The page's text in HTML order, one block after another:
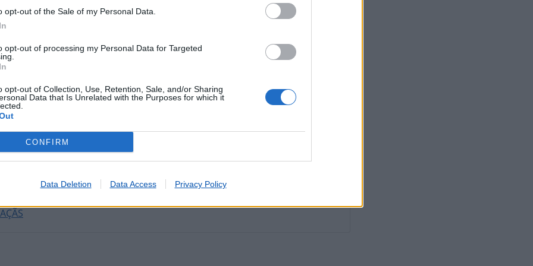
opt-out of the Sale of my Personal Data.
opt-out of processing my Personal Data for Targeted
opt-out of Collection, Use, Retention, Sale, and/or Sharing
Data that Is Unrelated with the Purposes for which it
CONFIRM
Data Deletion Data Access Privacy Policy
nos últimos minutos
SERRA
DO DIVOR